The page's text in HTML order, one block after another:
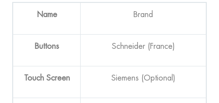
Name Brand
Buttons Schneider (France)
Touch Screen Siemens (Optional)